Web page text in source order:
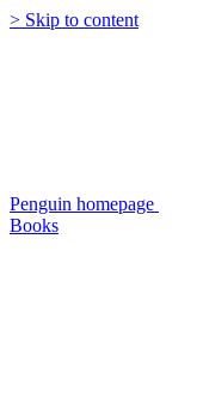
> Skip to content
Penguin homepage
Books